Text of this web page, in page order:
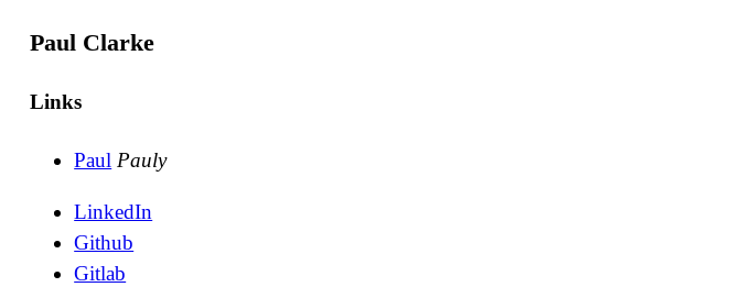
Paul Clarke
Links
Paul Pauly
LinkedIn
Github
Gitlab